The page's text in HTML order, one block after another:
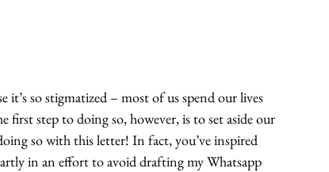
it’s so stigmatized – most of us spend our lives
first step to doing so, however, is to set aside our
so with this letter! In fact, you’ve inspired
in an effort to avoid drafting my Whatsapp